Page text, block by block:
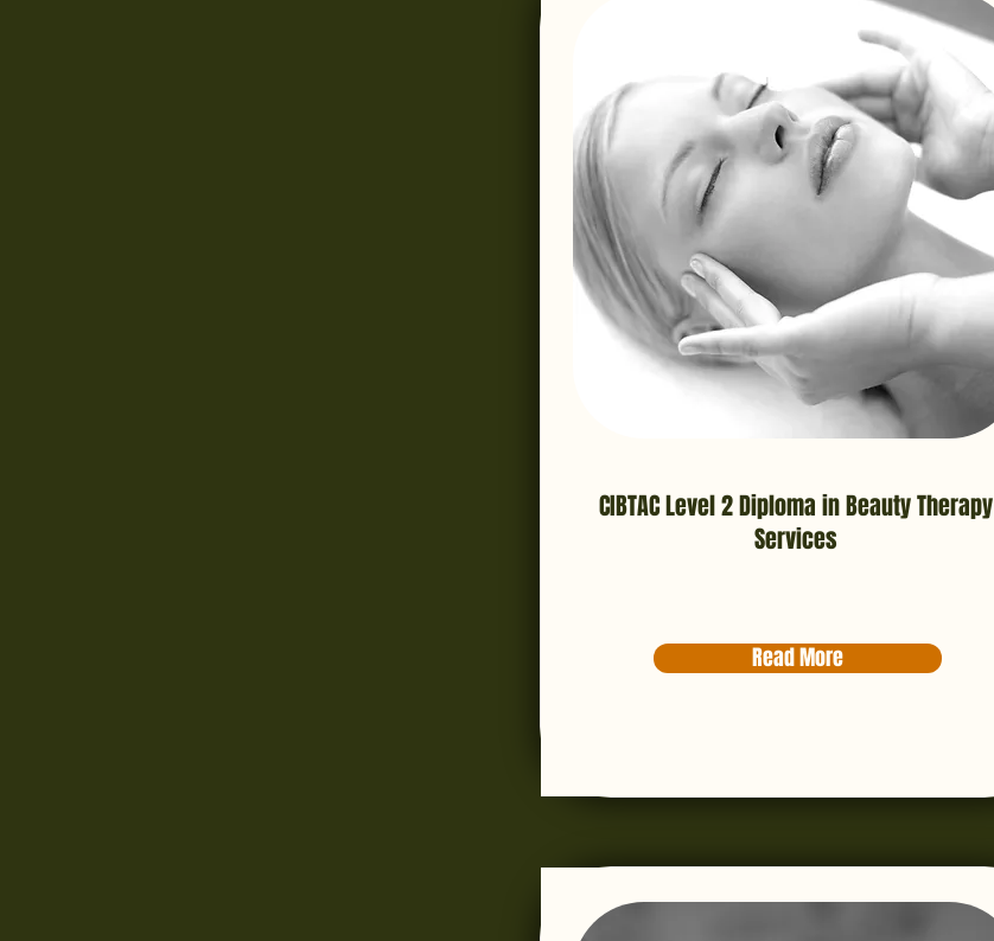
CIBTAC Level 2 Diploma in Beauty Therapy
Services
Read More